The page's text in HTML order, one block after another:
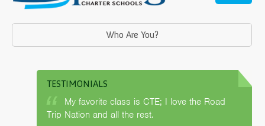
Who Are You?
TESTIMONIALS
My favorite class is CTE; I love the Road
Trip Nation and all the rest.